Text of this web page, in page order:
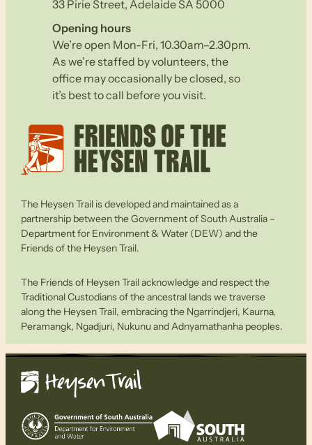
33 Pirie Street, Adelaide SA 5000
Opening hours
We’re open Mon-Fri, 10.30am–2.30pm.
As we’re staffed by volunteers, the
office may occasionally be closed, so
it’s best to call before you visit.
The Heysen Trail is developed and maintained as a
partnership between the Government of South Australia –
Department for Environment & Water (DEW) and the
Friends of the Heysen Trail.
The Friends of Heysen Trail acknowledge and respect the
Traditional Custodians of the ancestral lands we traverse
along the Heysen Trail, embracing the Ngarrindjeri, Kaurna,
Peramangk, Ngadjuri, Nukunu and Adnyamathanha peoples.